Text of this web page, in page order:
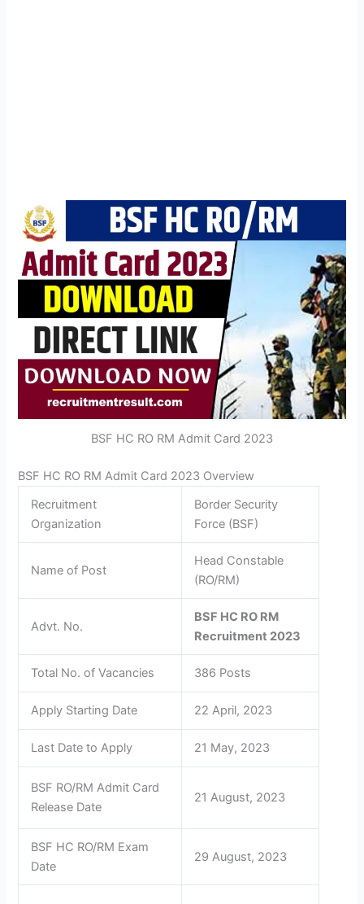
BSF HC RO RM Admit Card 2023
BSF HC RO RM Admit Card 2023 Overview
Recruitment
Organization
Border Security
Force (BSF)
Name of Post
Head Constable
(RO/RM)
Advt. No.
BSF HC RO RM
Recruitment 2023
Total No. of Vacancies 386 Posts
Apply Starting Date 22 April, 2023
Last Date to Apply 21 May, 2023
BSF RO/RM Admit Card
Release Date
21 August, 2023
BSF HC RO/RM Exam
Date
29 August, 2023